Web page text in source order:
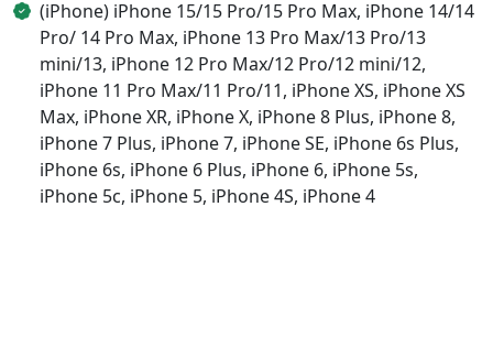
(iPhone) iPhone 15/15 Pro/15 Pro Max, iPhone 14/14
Pro/ 14 Pro Max, iPhone 13 Pro Max/13 Pro/13
mini/13, iPhone 12 Pro Max/12 Pro/12 mini/12,
iPhone 11 Pro Max/11 Pro/11, iPhone XS, iPhone XS
Max, iPhone XR, iPhone X, iPhone 8 Plus, iPhone 8,
iPhone 7 Plus, iPhone 7, iPhone SE, iPhone 6s Plus,
iPhone 6s, iPhone 6 Plus, iPhone 6, iPhone 5s,
iPhone 5c, iPhone 5, iPhone 4S, iPhone 4